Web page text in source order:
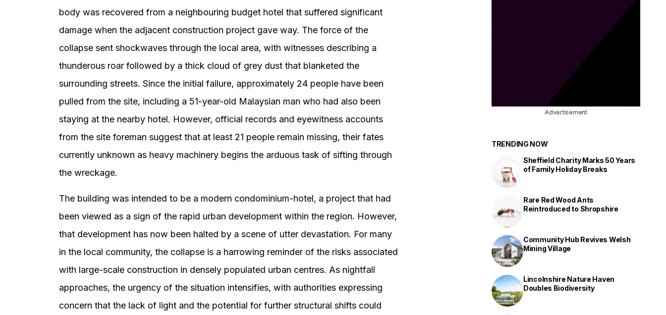
body was recovered from a neighbouring budget hotel that suffered significant
damage when the adjacent construction project gave way. The force of the
collapse sent shockwaves through the local area, with witnesses describing a
thunderous roar followed by a thick cloud of grey dust that blanketed the
surrounding streets. Since the initial failure, approximately 24 people have been
pulled from the site, including a 51-year-old Malaysian man who had also been
staying at the nearby hotel. However, official records and eyewitness accounts
from the site foreman suggest that at least 21 people remain missing, their fates
currently unknown as heavy machinery begins the arduous task of sifting through
the wreckage.
The building was intended to be a modern condominium-hotel, a project that had
been viewed as a sign of the rapid urban development within the region. However,
that development has now been halted by a scene of utter devastation. For many
in the local community, the collapse is a harrowing reminder of the risks associated
with large-scale construction in densely populated urban centres. As nightfall
approaches, the urgency of the situation intensifies, with authorities expressing
concern that the lack of light and the potential for further structural shifts could
Advertisement
TRENDING NOW
Sheffield Charity Marks 50 Years
of Family Holiday Breaks
Rare Red Wood Ants
Reintroduced to Shropshire
Community Hub Revives Welsh
Mining Village
Lincolnshire Nature Haven
Doubles Biodiversity